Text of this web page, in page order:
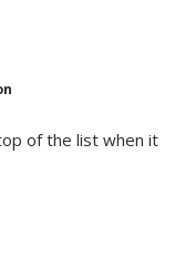
of the list when it